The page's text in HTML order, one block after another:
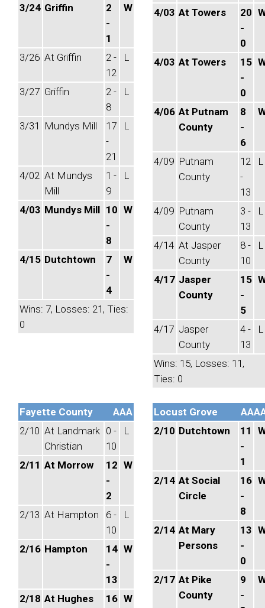
3/24 Griffin
2
-
1
W
3/26 At Griffin
2 -
12
L
3/27 Griffin
2 -
8
L
3/31 Mundys Mill
17
-
21
L
4/02 At Mundys
Mill
1 -
9
L
4/03 Mundys Mill 10
-
8
W
4/15 Dutchtown
7
-
4
W
Wins: 7, Losses: 21, Ties:
0
4/03 At Towers
20
-
0
4/03 At Towers
15
-
0
4/06 At Putnam
County
8
-
6
4/09 Putnam
County
12
-
13
L
4/09 Putnam
County
3 -
13
L
4/14 At Jasper
County
8 -
10
L
4/17 Jasper
County
15
-
5
4/17 Jasper
County
4 -
13
L
Wins: 15, Losses: 11,
Ties: 0
Fayette County
AAA
2/10 At Landmark
Christian
0 -
10
L
2/11 At Morrow
12
-
2
W
2/13 At Hampton
6 -
10
L
2/16 Hampton
14
-
13
W
2/18 At Hughes
16 W
Locust Grove
2/10 Dutchtown
11
-
1
2/14 At Social
Circle
16
-
8
2/14 At Mary
Persons
13
-
0
2/17 At Pike
County
9
-